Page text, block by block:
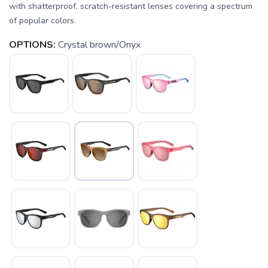
with shatterproof, scratch-resistant lenses covering a spectrum
of popular colors.
OPTIONS: Crystal brown/Onyx